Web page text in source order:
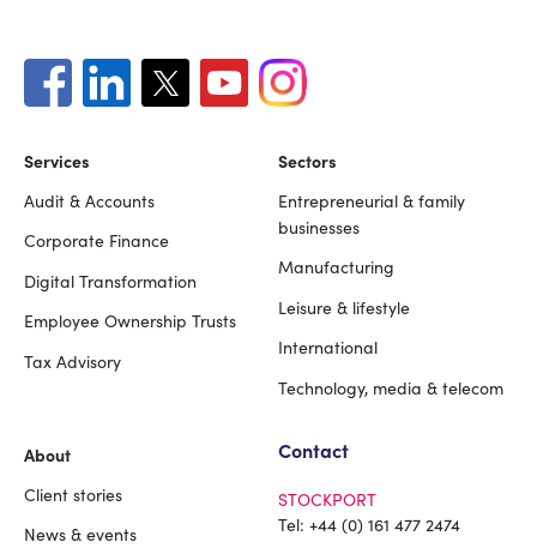
Footer
Services
Audit & Accounts
Corporate Finance
Digital Transformation
Employee Ownership Trusts
Tax Advisory
Sectors
Entrepreneurial & family
businesses
Manufacturing
Leisure & lifestyle
International
Technology, media & telecom
About
Client stories
News & events
Contact
STOCKPORT
Tel: +44 (0) 161 477 2474